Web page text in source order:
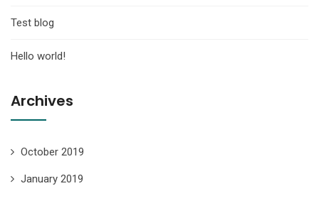
Test blog
Hello world!
Archives
October 2019
January 2019